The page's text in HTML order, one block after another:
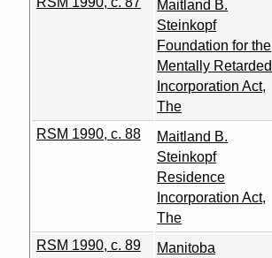
Maitland B.
Steinkopf
Foundation for the
Mentally Retarded
Incorporation Act,
The
RSM 1990, c. 88
Maitland B.
Steinkopf
Residence
Incorporation Act,
The
RSM 1990, c. 89
Manitoba